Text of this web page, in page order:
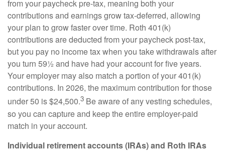
from your paycheck pre-tax, meaning both your
contributions and earnings grow tax-deferred, allowing
your plan to grow faster over time. Roth 401(k)
contributions are deducted from your paycheck post-tax,
but you pay no income tax when you take withdrawals after
you turn 59½ and have had your account for five years.
Your employer may also match a portion of your 401(k)
contributions. In 2026, the maximum contribution for those
under 50 is $24,500.3 Be aware of any vesting schedules,
so you can capture and keep the entire employer-paid
match in your account.
Individual retirement accounts (IRAs) and Roth IRAs